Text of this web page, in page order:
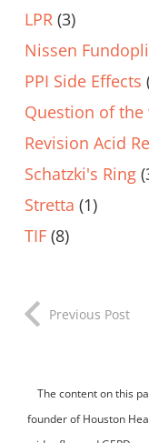
LPR (3)
Nissen
PPI Side Effects
Question of the
Revision Acid
Schatzki's Ring
Stretta (1)
TIF (8)
Previous Post
The content on this
founder of Houston